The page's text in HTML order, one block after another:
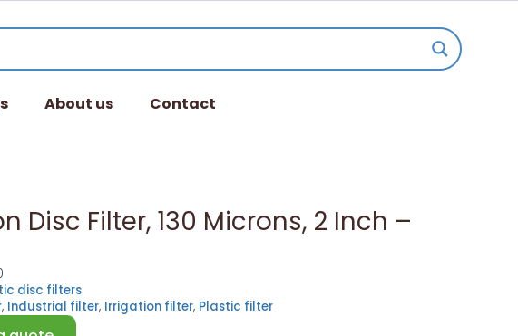
About us Contact
Disc Filter, 130 Microns, 2 Inch –
disc filters
, Industrial filter, Irrigation filter, Plastic filter